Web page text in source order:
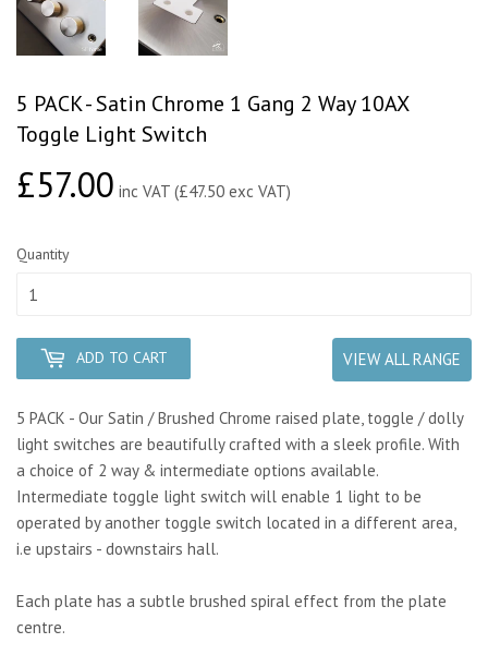
5 PACK - Satin Chrome 1 Gang 2 Way 10AX
Toggle Light Switch
£57.00£57.00
inc VAT (£47.50 exc VAT)
Quantity
ADD TO CART VIEW ALL RANGE
5 PACK - Our Satin / Brushed Chrome raised plate, toggle / dolly
light switches are beautifully crafted with a sleek profile. With
a choice of 2 way & intermediate options available.
Intermediate toggle light switch will enable 1 light to be
operated by another toggle switch located in a different area,
i.e upstairs - downstairs hall.
Each plate has a subtle brushed spiral effect from the plate
centre.